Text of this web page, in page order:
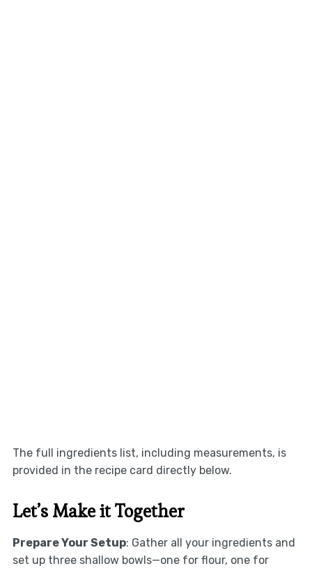
The full ingredients list, including measurements, is
provided in the recipe card directly below.
Let’s Make it Together
Prepare Your Setup: Gather all your ingredients and
set up three shallow bowls—one for flour, one for